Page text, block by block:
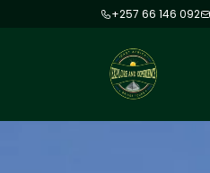
+257 66 146 092